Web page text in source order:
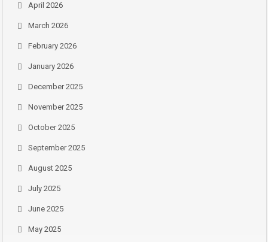
April 2026
March 2026
February 2026
January 2026
December 2025
November 2025
October 2025
September 2025
August 2025
July 2025
June 2025
May 2025